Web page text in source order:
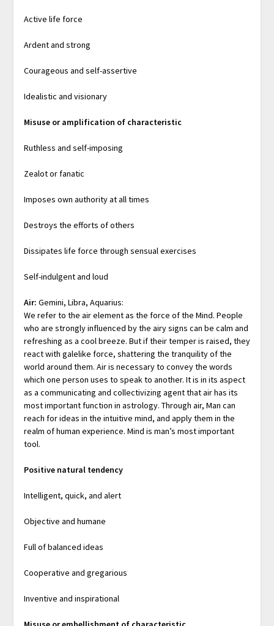
Active life force
Ardent and strong
Courageous and self-assertive
Idealistic and visionary
Misuse or amplification of characteristic
Ruthless and self-imposing
Zealot or fanatic
Imposes own authority at all times
Destroys the efforts of others
Dissipates life force through sensual exercises
Self-indulgent and loud
Air: Gemini, Libra, Aquarius:
We refer to the air element as the force of the Mind. People
who are strongly influenced by the airy signs can be calm and
refreshing as a cool breeze. But if their temper is raised, they
react with galelike force, shattering the tranquility of the
world around them. Air is necessary to convey the words
which one person uses to speak to another. It is in its aspect
as a communicating and collectivizing agent that air has its
most important function in astrology. Through air, Man can
reach for ideas in the intuitive mind, and apply them in the
realm of human experience. Mind is man’s most important
tool.
Positive natural tendency
Intelligent, quick, and alert
Objective and humane
Full of balanced ideas
Cooperative and gregarious
Inventive and inspirational